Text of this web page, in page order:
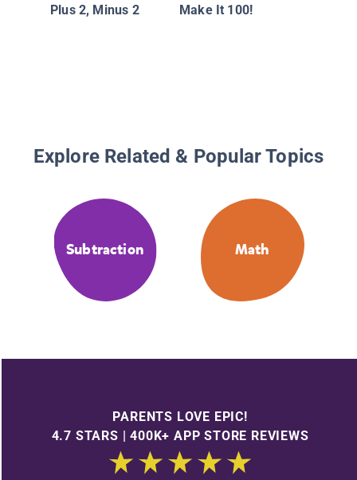
Plus 2, Minus 2 Make It 100!
Explore Related & Popular Topics
Subtraction Math
PARENTS LOVE EPIC!
4.7 STARS | 400K+ APP STORE REVIEWS